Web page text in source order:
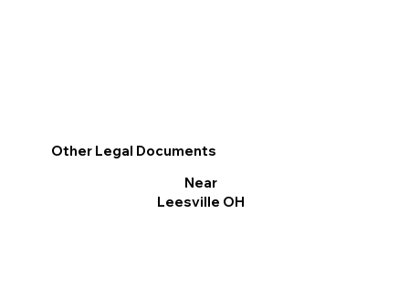
Other Legal Documents
Near
Leesville OH